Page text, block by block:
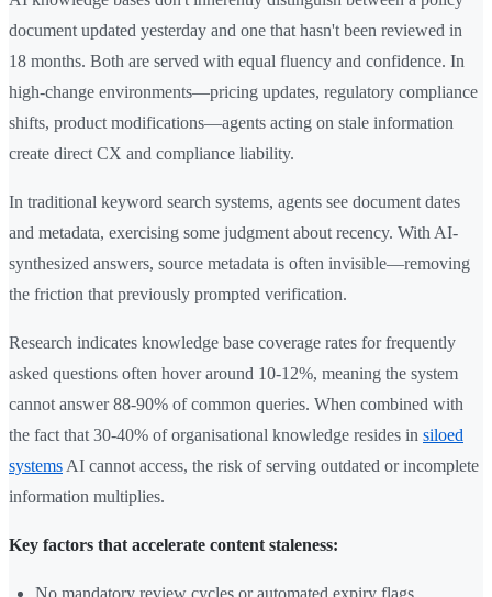
document updated yesterday and one that hasn't been reviewed in
18 months. Both are served with equal fluency and confidence. In
high-change environments—pricing updates, regulatory compliance
shifts, product modifications—agents acting on stale information
create direct CX and compliance liability.
In traditional keyword search systems, agents see document dates
and metadata, exercising some judgment about recency. With AI-
synthesized answers, source metadata is often invisible—removing
the friction that previously prompted verification.
Research indicates knowledge base coverage rates for frequently
asked questions often hover around 10-12%, meaning the system
cannot answer 88-90% of common queries. When combined with
the fact that 30-40% of organisational knowledge resides in siloed
systems AI cannot access, the risk of serving outdated or incomplete
information multiplies.
Key factors that accelerate content staleness: